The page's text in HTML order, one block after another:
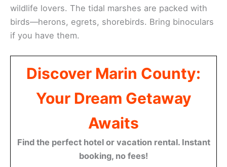
wildlife lovers. The tidal marshes are packed with
birds—herons, egrets, shorebirds. Bring binoculars
if you have them.
Discover Marin County:
Your Dream Getaway
Awaits
Find the perfect hotel or vacation rental. Instant
booking, no fees!